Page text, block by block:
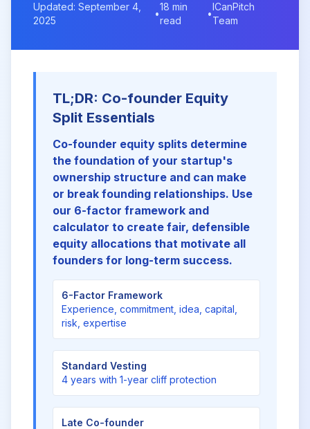
Updated: September 4,
2025
•
18 min
read
•
ICanPitch
Team
TL;DR: Co-founder Equity
Split Essentials
Co-founder equity splits determine
the foundation of your startup's
ownership structure and can make
or break founding relationships. Use
our 6-factor framework and
calculator to create fair, defensible
equity allocations that motivate all
founders for long-term success.
6-Factor Framework
Experience, commitment, idea, capital,
risk, expertise
Standard Vesting
4 years with 1-year cliff protection
Late Co-founder